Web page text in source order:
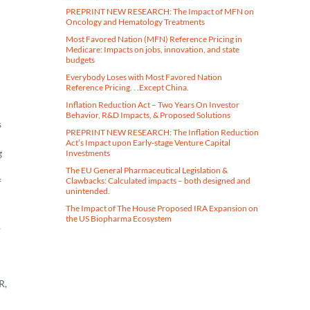
PREPRINT NEW RESEARCH: The Impact of MFN on
Oncology and Hematology Treatments
Most Favored Nation (MFN) Reference Pricing in
Medicare​: Impacts on jobs, innovation, and state
budgets
Everybody Loses with Most Favored Nation
Reference Pricing. . .Except China.
Inflation Reduction Act – Two Years On Investor
Behavior, R&D Impacts, & Proposed Solutions
PREPRINT NEW RESEARCH: The Inflation Reduction
Act’s Impact upon Early-stage Venture Capital
Investments
The EU General Pharmaceutical Legislation &
Clawbacks: Calculated impacts – both designed and
unintended.
The Impact of The House Proposed IRA Expansion on
the US Biopharma Ecosystem